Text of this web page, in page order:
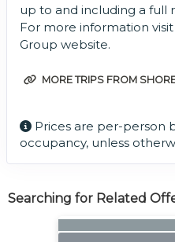
up to and including a full
For more information
Group website.
MORE TRIPS FROM
Prices are per-person
occupancy, unless
Searching for Related